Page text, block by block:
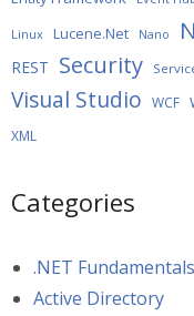
Linux Lucene.Net Nano
REST Security
Visual Studio WCF
XML
Categories
.NET Fundamentals
Active Directory